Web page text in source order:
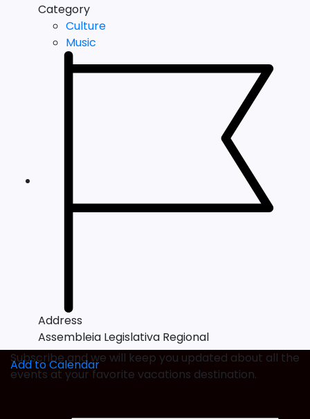
Category
Culture
Music
Address
Assembleia Legislativa Regional
Add to Calendar
Subscribe and we will keep you updated about all the
events at your favorite vacations destination.